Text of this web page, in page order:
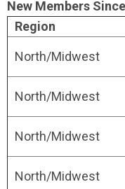
New Members
Region
North/Midwest
North/Midwest
North/Midwest
North/Midwest